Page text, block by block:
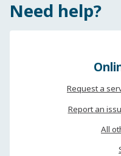
Need help?
Request a
Report an
All